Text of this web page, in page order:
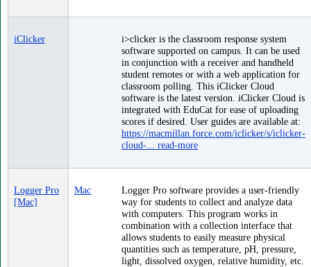
iClicker
i>clicker is the classroom response system
software supported on campus. It can be used
in conjunction with a receiver and handheld
student remotes or with a web application for
classroom polling. This iClicker Cloud
software is the latest version. iClicker Cloud is
integrated with EduCat for ease of uploading
scores if desired. User guides are available at:
https://macmillan.force.com/iclicker/s/iclicker-
cloud-... read-more
Logger Pro
[Mac]
Mac
Logger Pro software provides a user-friendly
way for students to collect and analyze data
with computers. This program works in
combination with a collection interface that
allows students to easily measure physical
quantities such as temperature, pH, pressure,
light, dissolved oxygen, relative humidity, etc.